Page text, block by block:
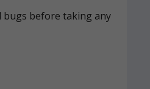
bugs before taking any